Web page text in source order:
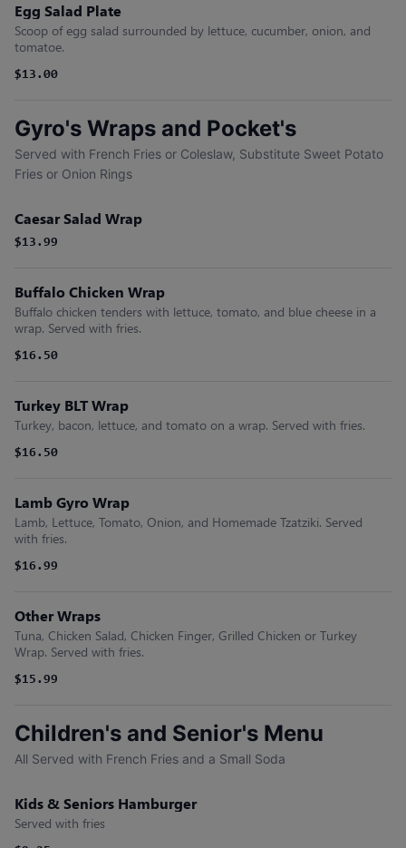
Egg Salad Plate
Scoop of egg salad surrounded by lettuce, cucumber, onion, and
tomatoe.
$13.00
Gyro's Wraps and Pocket's
Served with French Fries or Coleslaw, Substitute Sweet Potato
Fries or Onion Rings
Caesar Salad Wrap
$13.99
Buffalo Chicken Wrap
Buffalo chicken tenders with lettuce, tomato, and blue cheese in a
wrap. Served with fries.
$16.50
Turkey BLT Wrap
Turkey, bacon, lettuce, and tomato on a wrap. Served with fries.
$16.50
Lamb Gyro Wrap
Lamb, Lettuce, Tomato, Onion, and Homemade Tzatziki. Served
with fries.
$16.99
Other Wraps
Tuna, Chicken Salad, Chicken Finger, Grilled Chicken or Turkey
Wrap. Served with fries.
$15.99
Children's and Senior's Menu
All Served with French Fries and a Small Soda
Kids & Seniors Hamburger
Served with fries